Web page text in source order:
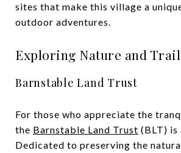
sites that make this village a
outdoor adventures.
Exploring Nature and
Barnstable Land Trust
For those who appreciate the
the Barnstable Land Trust (BLT) is
Dedicated to preserving the